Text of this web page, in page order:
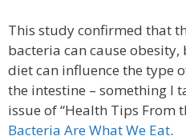
This study confirmed that
bacteria can cause
diet can influence the type
the intestine – something I
issue of “Health Tips From
Bacteria Are What We Eat.